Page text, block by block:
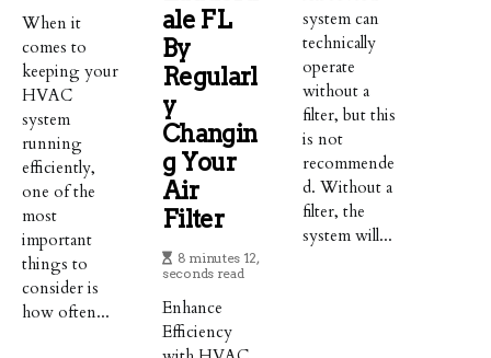
When it
comes to
keeping your
HVAC
system
running
efficiently,
one of the
most
important
things to
consider is
how often...
Ale FL
By
Regularl
Y
Changin
G Your
Air
Filter
8 minutes 12,
seconds read
Enhance
Efficiency
system can
technically
operate
without a
filter, but this
is not
recommende
d. Without a
filter, the
system will...